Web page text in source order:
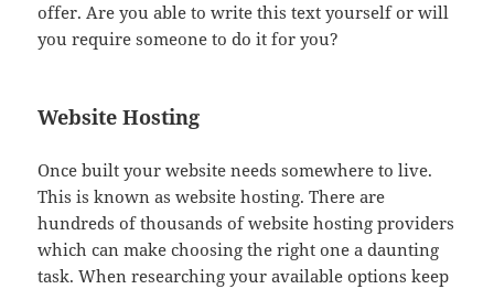
offer. Are you able to write this text yourself or will
you require someone to do it for you?
Website Hosting
Once built your website needs somewhere to live.
This is known as website hosting. There are
hundreds of thousands of website hosting providers
which can make choosing the right one a daunting
task. When researching your available options keep